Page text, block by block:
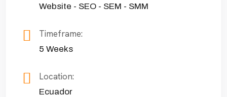
Website - SEO - SEM - SMM
Timeframe:
5 Weeks
Location:
Ecuador